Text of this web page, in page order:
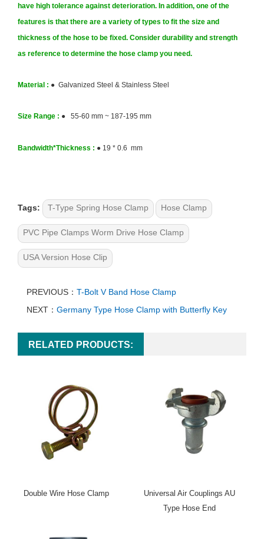
have high tolerance against deterioration. In addition, one of the
features is that there are a variety of types to fit the size and
thickness of the hose to be fixed. Consider durability and strength
as reference to determine the hose clamp you need.
Material : ● Galvanized Steel & Stainless Steel
Size Range : ● 55-60 mm ~ 187-195 mm
Bandwidth*Thickness : ● 19 * 0.6 mm
Tags: T-Type Spring Hose Clamp Hose Clamp
PVC Pipe Clamps Worm Drive Hose Clamp
USA Version Hose Clip
PREVIOUS： T-Bolt V Band Hose Clamp
NEXT： Germany Type Hose Clamp with Butterfly Key
RELATED PRODUCTS:
Double Wire Hose Clamp
Universal Air Couplings AU
Type Hose End